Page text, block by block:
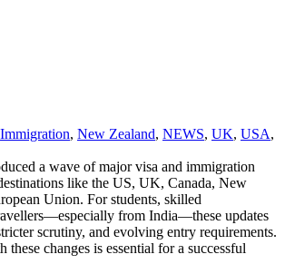
Immigration, New Zealand, NEWS, UK, USA
a wave of major visa and immigration
like the US, UK, Canada, New
Union. For students, skilled
from India—these updates
scrutiny, and evolving entry requirements.
these changes is essential for a successful